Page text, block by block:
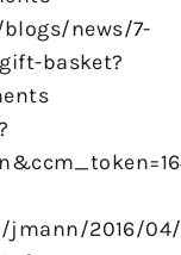
news/7-
basket?
jmann/2016/